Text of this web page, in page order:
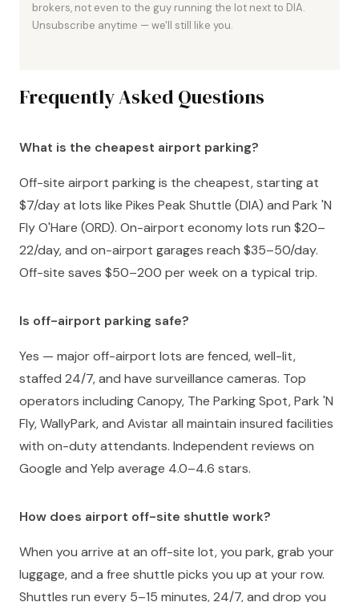
brokers, not even to the guy running the lot next to DIA.
Unsubscribe anytime — we'll still like you.
Frequently Asked Questions
What is the cheapest airport parking?
Off-site airport parking is the cheapest, starting at
$7/day at lots like Pikes Peak Shuttle (DIA) and Park 'N
Fly O'Hare (ORD). On-airport economy lots run $20–
22/day, and on-airport garages reach $35–50/day.
Off-site saves $50–200 per week on a typical trip.
Is off-airport parking safe?
Yes — major off-airport lots are fenced, well-lit,
staffed 24/7, and have surveillance cameras. Top
operators including Canopy, The Parking Spot, Park 'N
Fly, WallyPark, and Avistar all maintain insured facilities
with on-duty attendants. Independent reviews on
Google and Yelp average 4.0–4.6 stars.
How does airport off-site shuttle work?
When you arrive at an off-site lot, you park, grab your
luggage, and a free shuttle picks you up at your row.
Shuttles run every 5–15 minutes, 24/7, and drop you